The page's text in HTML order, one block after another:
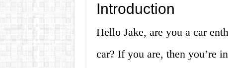
Introduction
Hello Jake, are you a car
car? If you are, then you’re